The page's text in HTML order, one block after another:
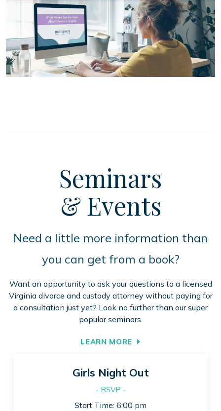
Seminars
& Events
Need a little more information than
you can get from a book?
Want an opportunity to ask your questions to a licensed
Virginia divorce and custody attorney without paying for
a consultation just yet? Look no further than our super
popular seminars.
LEARN MORE
Girls Night Out
- RSVP -
Start Time: 6:00 pm